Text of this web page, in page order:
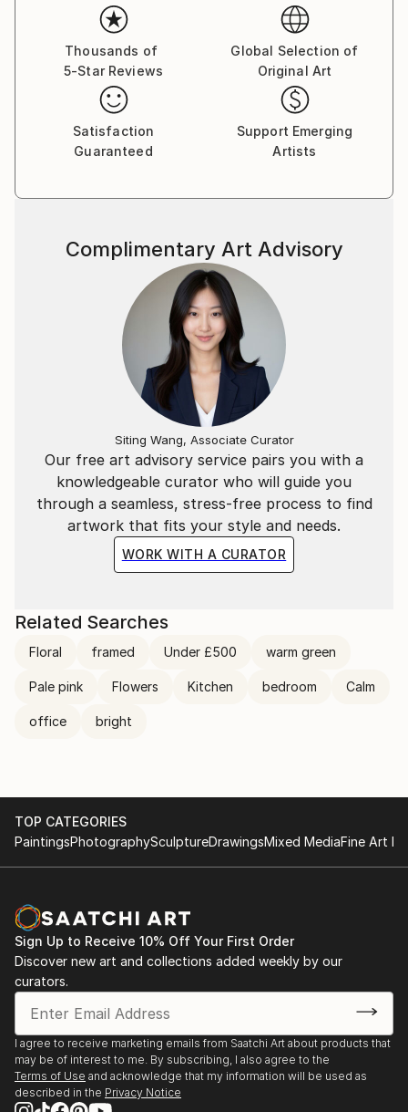
Thousands of
5-Star Reviews
Global Selection of
Original Art
Satisfaction
Guaranteed
Support Emerging
Artists
Our free art advisory service pairs you with a
knowledgeable curator who will guide you
through a seamless, stress-free process to find
artwork that fits your style and needs.
WORK WITH A CURATOR
Complimentary Art Advisory
Siting Wang, Associate Curator
Related Searches
Floral framed Under £500 warm green
Pale pink Flowers Kitchen bedroom Calm
office bright
TOP CATEGORIES
PaintingsPhotographySculptureDrawingsMixed MediaFine Art
Sign Up to Receive 10% Off Your First Order
Discover new art and collections added weekly by our
curators.
I agree to receive marketing emails from Saatchi Art about products that
may be of interest to me. By subscribing, I also agree to the
Terms of Use and acknowledge that my information will be used as
described in the Privacy Notice